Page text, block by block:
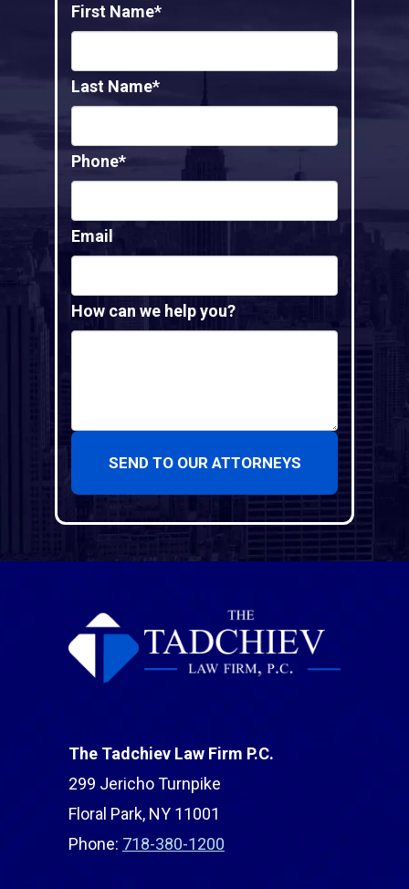
First Name*
Last Name*
Phone*
Email
How can we help you?
SEND TO OUR ATTORNEYS
The Tadchiev Law Firm P.C.
299 Jericho Turnpike
Floral Park, NY 11001
Phone: 718-380-1200